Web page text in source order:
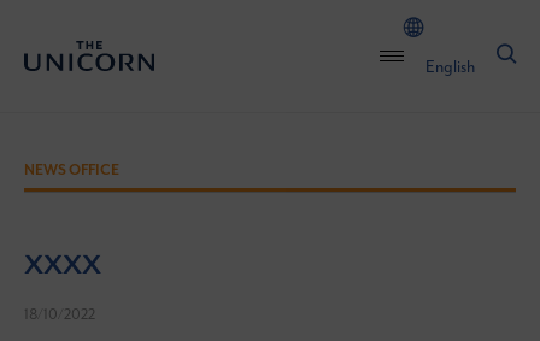
English
NEWS OFFICE
xxxx
18/10/2022